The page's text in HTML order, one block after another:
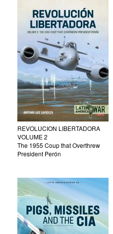
REVOLUCION LIBERTADORA
VOLUME 2
The 1955 Coup that Overthrew
President Perón